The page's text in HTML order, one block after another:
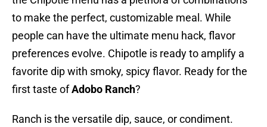
to make the perfect, customizable meal. While
people can have the ultimate menu hack, flavor
preferences evolve. Chipotle is ready to amplify a
favorite dip with smoky, spicy flavor. Ready for the
first taste ofAdobo Ranch?
Ranch is the versatile dip, sauce, or condiment.